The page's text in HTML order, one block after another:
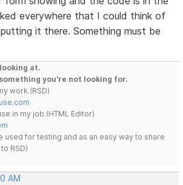
everywhere that I could think of
it there. Something must be
at.
you're not looking for.
work.(RSD)
in my job.(HTML Editor)
used for testing and as an easy way to share
RSD)
AM